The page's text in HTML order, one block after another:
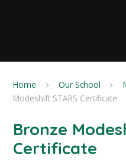
Home Our School
Modeshift STARS Certificate
Bronze
Certificate